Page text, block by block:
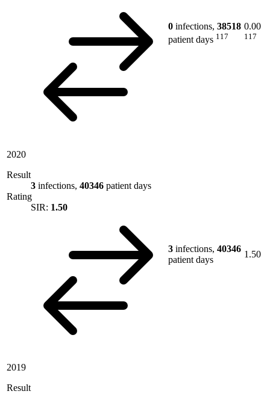
0 infections, 38518
patient days 117
0.00
117
2020
Result
3 infections, 40346 patient days
Rating
SIR: 1.50
3 infections, 40346
patient days
1.50
2019
Result